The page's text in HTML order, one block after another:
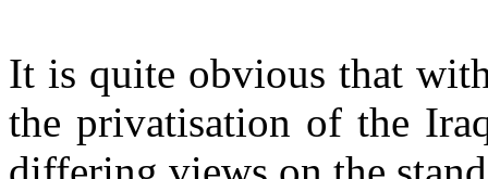
It is quite obvious that
the privatisation of the